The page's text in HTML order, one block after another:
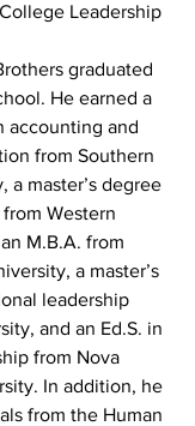
Leadership
graduated
He earned a
accounting and
from Southern
a master’s degree
Western
M.B.A. from
a master’s
leadership
and an Ed.S. in
from Nova
In addition, he
from the Human